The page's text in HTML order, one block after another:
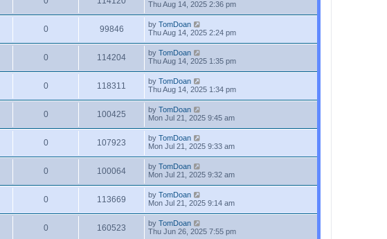
Thu Aug 14, 2025 2:36 pm
0 99846 by TomDoan
Thu Aug 14, 2025 2:24 pm
0 114204 by TomDoan
Thu Aug 14, 2025 1:35 pm
0 118311 by TomDoan
Thu Aug 14, 2025 1:34 pm
0 100425 by TomDoan
Mon Jul 21, 2025 9:45 am
0 107923 by TomDoan
Mon Jul 21, 2025 9:33 am
0 100064 by TomDoan
Mon Jul 21, 2025 9:32 am
0 113669 by TomDoan
Mon Jul 21, 2025 9:14 am
0 160523 by TomDoan
Thu Jun 26, 2025 7:55 pm